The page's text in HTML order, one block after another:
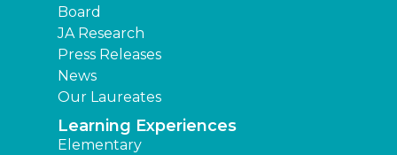
Board
JA Research
Press Releases
News
Our Laureates
Learning Experiences
Elementary